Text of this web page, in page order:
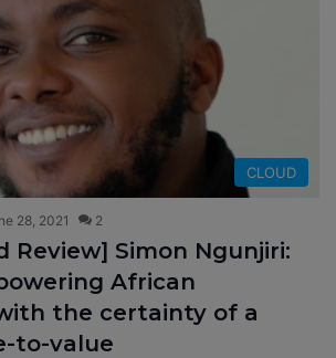
CLOUD
28, 2021 2
Review] Simon Ngunjiri:
African
the certainty of a
to-value